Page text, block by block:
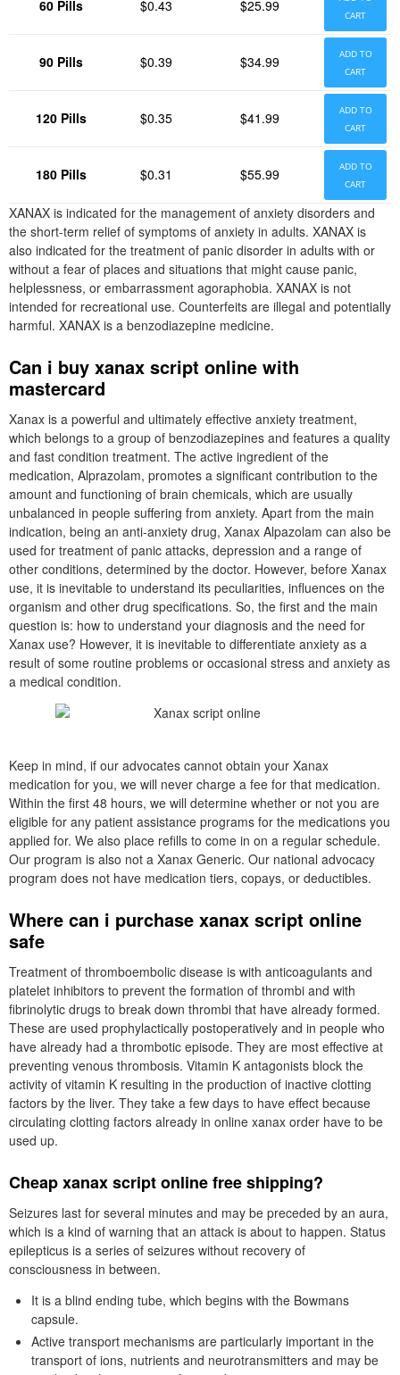
60 Pills $0.43 $25.99
CART
90 Pills $0.39 $34.99
ADD TO
CART
120 Pills $0.35 $41.99
ADD TO
CART
180 Pills $0.31 $55.99
ADD TO
CART
XANAX is indicated for the management of anxiety disorders and
the short-term relief of symptoms of anxiety in adults. XANAX is
also indicated for the treatment of panic disorder in adults with or
without a fear of places and situations that might cause panic,
helplessness, or embarrassment agoraphobia. XANAX is not
intended for recreational use. Counterfeits are illegal and potentially
harmful. XANAX is a benzodiazepine medicine.
Can i buy xanax script online with
mastercard
Xanax is a powerful and ultimately effective anxiety treatment,
which belongs to a group of benzodiazepines and features a quality
and fast condition treatment. The active ingredient of the
medication, Alprazolam, promotes a significant contribution to the
amount and functioning of brain chemicals, which are usually
unbalanced in people suffering from anxiety. Apart from the main
indication, being an anti-anxiety drug, Xanax Alpazolam can also be
used for treatment of panic attacks, depression and a range of
other conditions, determined by the doctor. However, before Xanax
use, it is inevitable to understand its peculiarities, influences on the
organism and other drug specifications. So, the first and the main
question is: how to understand your diagnosis and the need for
Xanax use? However, it is inevitable to differentiate anxiety as a
result of some routine problems or occasional stress and anxiety as
a medical condition.
Keep in mind, if our advocates cannot obtain your Xanax
medication for you, we will never charge a fee for that medication.
Within the first 48 hours, we will determine whether or not you are
eligible for any patient assistance programs for the medications you
applied for. We also place refills to come in on a regular schedule.
Our program is also not a Xanax Generic. Our national advocacy
program does not have medication tiers, copays, or deductibles.
Where can i purchase xanax script online
safe
Treatment of thromboembolic disease is with anticoagulants and
platelet inhibitors to prevent the formation of thrombi and with
fibrinolytic drugs to break down thrombi that have already formed.
These are used prophylactically postoperatively and in people who
have already had a thrombotic episode. They are most effective at
preventing venous thrombosis. Vitamin K antagonists block the
activity of vitamin K resulting in the production of inactive clotting
factors by the liver. They take a few days to have effect because
circulating clotting factors already in online xanax order have to be
used up.
Cheap xanax script online free shipping?
Seizures last for several minutes and may be preceded by an aura,
which is a kind of warning that an attack is about to happen. Status
epilepticus is a series of seizures without recovery of
consciousness in between.
It is a blind ending tube, which begins with the Bowmans
capsule.
Active transport mechanisms are particularly important in the
transport of ions, nutrients and neurotransmitters and may be